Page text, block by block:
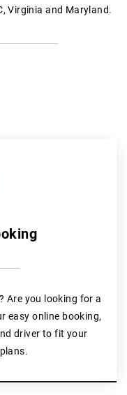
Virginia and Maryland.
Are you looking for a
easy online booking,
driver to fit your